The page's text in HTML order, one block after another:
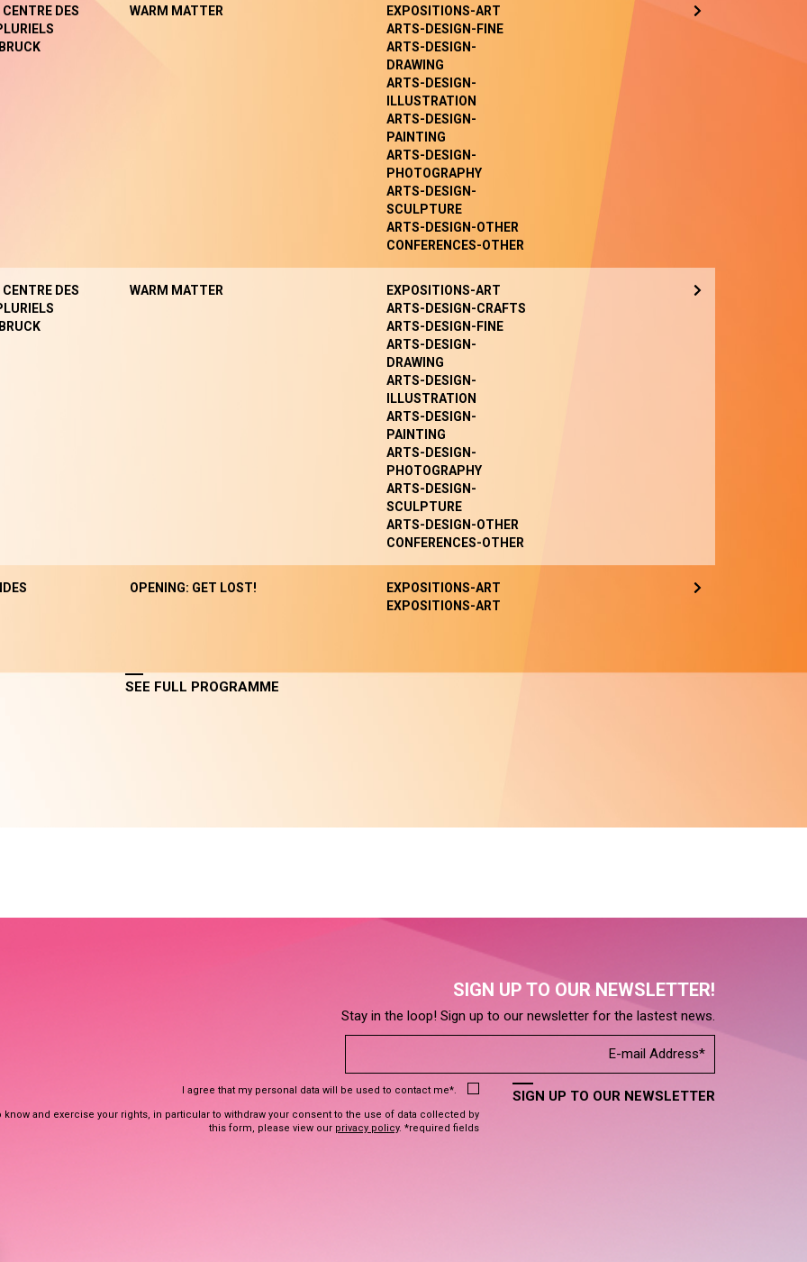
DES
WARM MATTER
EXPOSITIONS-ART
ARTS-DESIGN-FINE
ARTS-DESIGN-
DRAWING
ARTS-DESIGN-
ILLUSTRATION
ARTS-DESIGN-
PAINTING
ARTS-DESIGN-
PHOTOGRAPHY
ARTS-DESIGN-
SCULPTURE
ARTS-DESIGN-OTHER
CONFERENCES-OTHER
DES
WARM MATTER
EXPOSITIONS-ART
ARTS-DESIGN-CRAFTS
ARTS-DESIGN-FINE
ARTS-DESIGN-
DRAWING
ARTS-DESIGN-
ILLUSTRATION
ARTS-DESIGN-
PAINTING
ARTS-DESIGN-
PHOTOGRAPHY
ARTS-DESIGN-
SCULPTURE
ARTS-DESIGN-OTHER
CONFERENCES-OTHER
OPENING: GET LOST!
EXPOSITIONS-ART
EXPOSITIONS-ART
SEE FULL PROGRAMME
SIGN UP TO OUR NEWSLETTER!
Stay in the loop! Sign up to our newsletter for the lastest news.
I agree that my personal data will be used to contact me*.
know and exercise your rights, in particular to withdraw your consent to the use of data collected by
this form, please view our privacy policy. *required fields
SIGN UP TO OUR NEWSLETTER